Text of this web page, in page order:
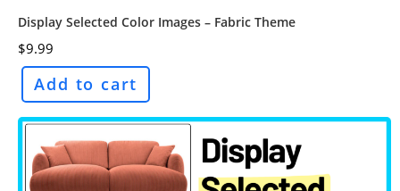
Display Selected Color Images – Fabric Theme
$9.99
Add to cart